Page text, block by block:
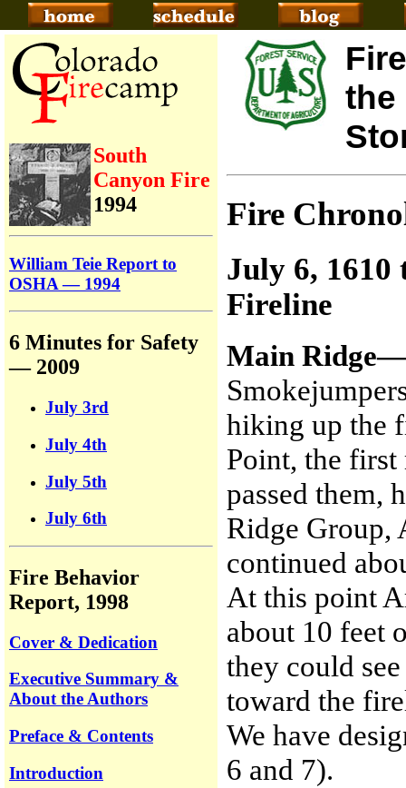
South
Canyon Fire
1994
William Teie Report to
OSHA — 1994
6 Minutes for Safety
— 2009
July 3rd
July 4th
July 5th
July 6th
Fire Behavior
Report, 1998
Cover & Dedication
Executive Summary &
About the Authors
Preface & Contents
Introduction
the
Fire
July 6,
Fireline
Main Ridge—
hiking up the
Point, the
passed them,
Ridge Group,
continued
At this point
about 10 feet
they could
toward the
We have
6 and 7).